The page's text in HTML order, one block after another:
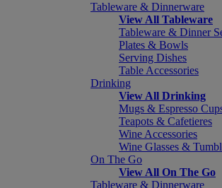
Tableware & Dinnerware
View All Tableware
Tableware & Dinner
Plates & Bowls
Serving Dishes
Table Accessories
Drinking
View All Drinking
Mugs & Espresso
Teapots & Cafetieres
Wine Accessories
Wine Glasses &
On The Go
View All On The Go
Tableware & Dinnerware